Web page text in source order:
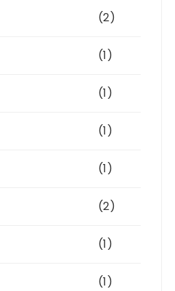
(2)
(1)
(1)
(1)
(1)
(2)
(1)
(1)